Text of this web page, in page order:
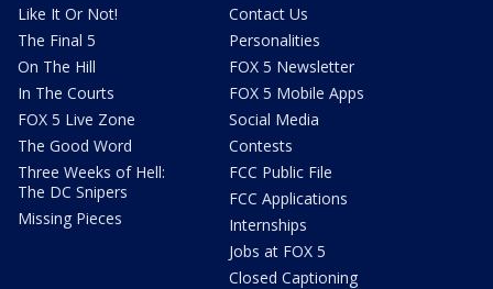
Like It Or Not!
The Final 5
On The Hill
In The Courts
FOX 5 Live Zone
The Good Word
Three Weeks of Hell:
The DC Snipers
Missing Pieces
Contact Us
Personalities
FOX 5 Newsletter
FOX 5 Mobile Apps
Social Media
Contests
FCC Public File
FCC Applications
Internships
Jobs at FOX 5
Closed Captioning